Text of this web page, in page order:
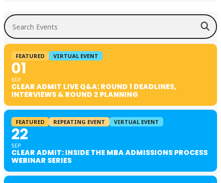
Search Events
FEATURED VIRTUAL EVENT
01
SEP
CLEAR ADMIT LIVE Q&A: ROUND 1 DEADLINES,
INTERVIEWS & ROUND 2 PLANNING
FEATURED REPEATING EVENT VIRTUAL EVENT
22
SEP
CLEAR ADMIT: INSIDE THE MBA ADMISSIONS PROCESS
WEBINAR SERIES